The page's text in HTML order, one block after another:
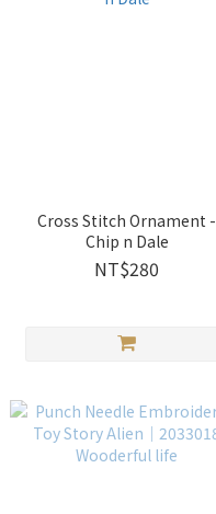
Cross Stitch Ornament -
Chip n Dale
NT$280